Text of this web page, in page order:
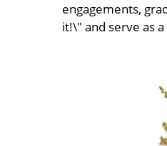
engagements,
it!\" and serve as